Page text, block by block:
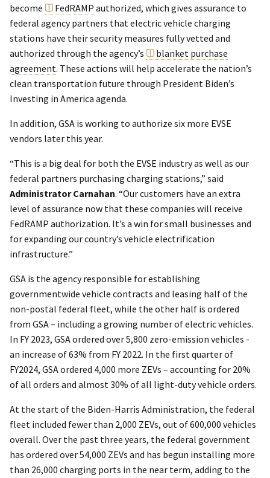
become
FedRAMP authorized, which gives assurance to
federal agency partners that electric vehicle charging
stations have their security measures fully vetted and
authorized through the agency’s
blanket purchase
agreement. These actions will help accelerate the nation’s
clean transportation future through President Biden’s
Investing in America agenda.
In addition, GSA is working to authorize six more EVSE
vendors later this year.
“This is a big deal for both the EVSE industry as well as our
federal partners purchasing charging stations,” said
Administrator Carnahan. “Our customers have an extra
level of assurance now that these companies will receive
FedRAMP authorization. It’s a win for small businesses and
for expanding our country’s vehicle electrification
infrastructure.”
GSA is the agency responsible for establishing
governmentwide vehicle contracts and leasing half of the
non-postal federal fleet, while the other half is ordered
from GSA – including a growing number of electric vehicles.
In FY 2023, GSA ordered over 5,800 zero-emission vehicles -
an increase of 63% from FY 2022. In the first quarter of
FY2024, GSA ordered 4,000 more ZEVs – accounting for 20%
of all orders and almost 30% of all light-duty vehicle orders.
At the start of the Biden-Harris Administration, the federal
fleet included fewer than 2,000 ZEVs, out of 600,000 vehicles
overall. Over the past three years, the federal government
has ordered over 54,000 ZEVs and has begun installing more
than 26,000 charging ports in the near term, adding to the